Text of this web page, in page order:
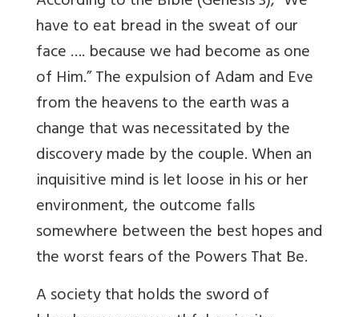
have to eat bread in the sweat of our
face …. because we had become as one
of Him.” The expulsion of Adam and Eve
from the heavens to the earth was a
change that was necessitated by the
discovery made by the couple. When an
inquisitive mind is let loose in his or her
environment, the outcome falls
somewhere between the best hopes and
the worst fears of the Powers That Be.
A society that holds the sword of